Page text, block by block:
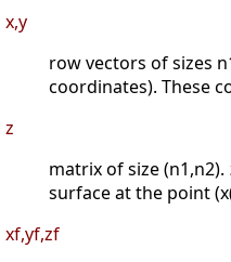
x,y
row vectors of sizes
coordinates). These
z
matrix of size (n1,n2).
surface at the point
xf,yf,zf